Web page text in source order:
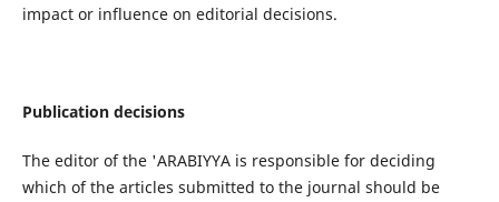
impact or influence on editorial decisions.
Publication decisions
The editor of the 'ARABIYYA is responsible for deciding
which of the articles submitted to the journal should be